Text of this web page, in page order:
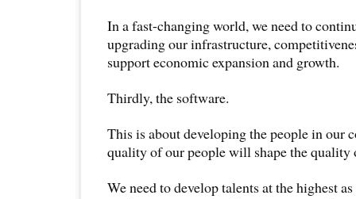
In a fast-changing world, we need to
upgrading our infrastructure,
support economic expansion and growth.
Thirdly, the software.
This is about developing the people in our
quality of our people will shape the quality
We need to develop talents at the highest